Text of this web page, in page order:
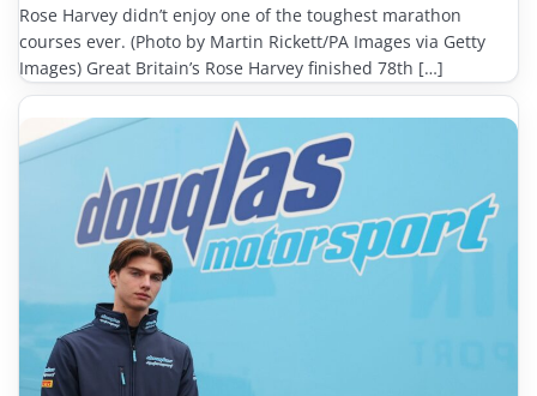
Rose Harvey didn’t enjoy one of the toughest marathon
courses ever. (Photo by Martin Rickett/PA Images via Getty
Images) Great Britain’s Rose Harvey finished 78th […]